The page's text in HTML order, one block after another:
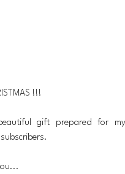
!!!
gift prepared for